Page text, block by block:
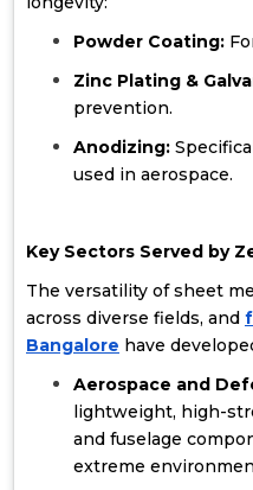
Powder Coating:
Zinc Plating &
prevention.
Anodizing:
used in aerospace.
Key Sectors Served by
The versatility of sheet
across diverse fields, and
Bangalore have
Aerospace and
lightweight, high-
and fuselage
extreme